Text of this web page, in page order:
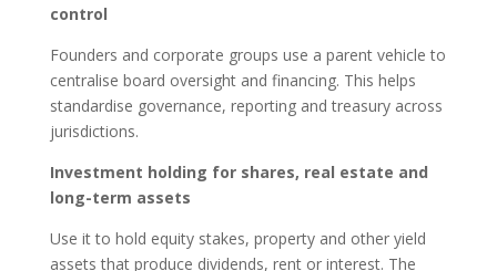
control
Founders and corporate groups use a parent vehicle to
centralise board oversight and financing. This helps
standardise governance, reporting and treasury across
jurisdictions.
Investment holding for shares, real estate and
long-term assets
Use it to hold equity stakes, property and other yield
assets that produce dividends, rent or interest. The